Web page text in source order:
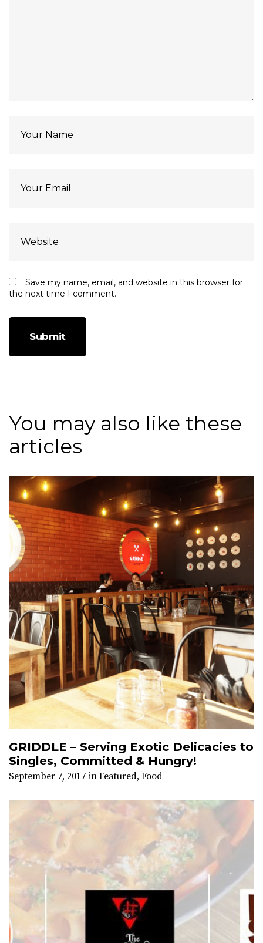
Save my name, email, and website in this browser for
the next time I comment.
You may also like these
articles
GRIDDLE – Serving Exotic Delicacies to
Singles, Committed & Hungry!
September 7, 2017 in Featured, Food